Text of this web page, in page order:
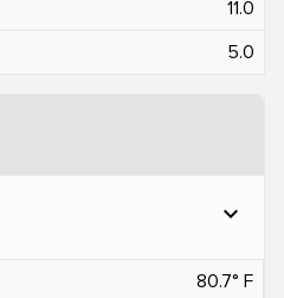
11.0
5.0
expand_more
80.7° F